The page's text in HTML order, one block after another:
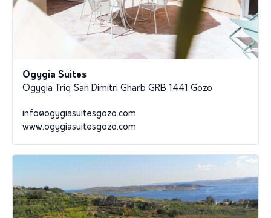
Ogygia Suites
Ogygia Triq San Dimitri Gharb GRB 1441 Gozo
info@ogygiasuitesgozo.com
www.ogygiasuitesgozo.com